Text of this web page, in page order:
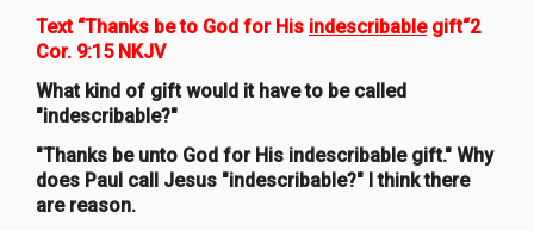
Text “Thanks be to God for His indescribablegift“2
Cor. 9:15 NKJV
What kind of gift would it have to be called
"indescribable?"
"Thanks be unto God for His indescribable gift." Why
does Paul call Jesus "indescribable?" I think there
are reason.